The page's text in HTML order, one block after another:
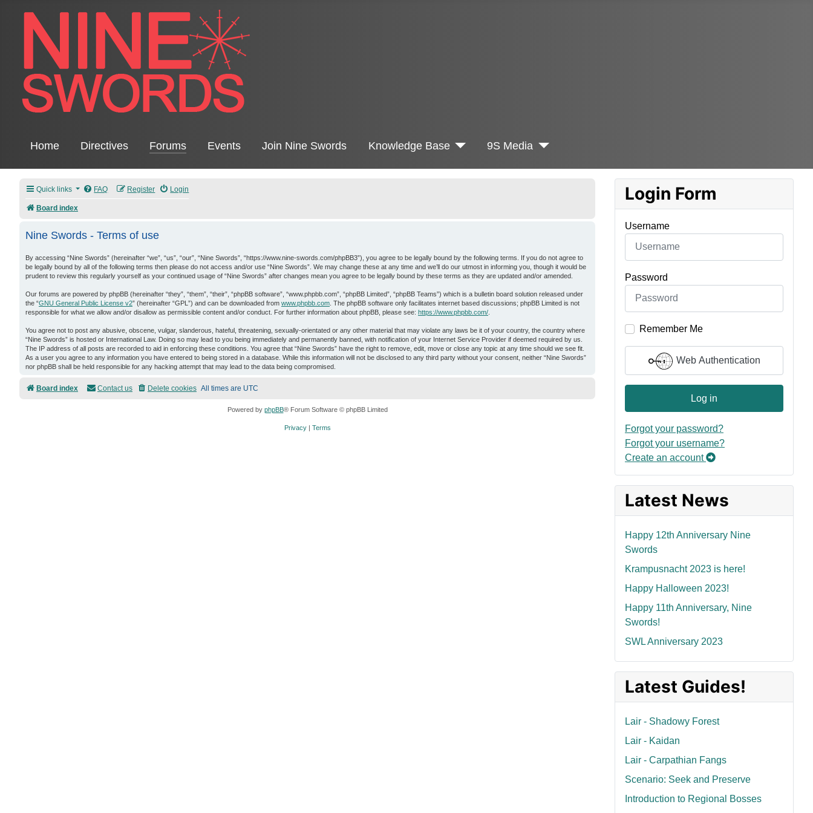
Home Directives Forums Events Join Nine Swords Knowledge Base 9S Media
Quick links FAQ Login
Register
Board index
Nine Swords - Terms of use
By accessing “Nine Swords” (hereinafter “we”, “us”, “our”, “Nine Swords”, “https://www.nine-swords.com/phpBB3”), you agree to be legally bound by the following terms. If you do not agree to
be legally bound by all of the following terms then please do not access and/or use “Nine Swords”. We may change these at any time and we’ll do our utmost in informing you, though it would be
prudent to review this regularly yourself as your continued usage of “Nine Swords” after changes mean you agree to be legally bound by these terms as they are updated and/or amended.
Our forums are powered by phpBB (hereinafter “they”, “them”, “their”, “phpBB software”, “www.phpbb.com”, “phpBB Limited”, “phpBB Teams”) which is a bulletin board solution released under
the “GNU General Public License v2” (hereinafter “GPL”) and can be downloaded from www.phpbb.com . The phpBB software only facilitates internet based discussions; phpBB Limited is not
responsible for what we allow and/or disallow as permissible content and/or conduct. For further information about phpBB, please see: https://www.phpbb.com/
You agree not to post any abusive, obscene, vulgar, slanderous, hateful, threatening, sexually-orientated or any other material that may violate any laws be it of your country, the country where
“Nine Swords” is hosted or International Law. Doing so may lead to you being immediately and permanently banned, with notification of your Internet Service Provider if deemed required by us.
The IP address of all posts are recorded to aid in enforcing these conditions. You agree that “Nine Swords” have the right to remove, edit, move or close any topic at any time should we see fit.
As a user you agree to any information you have entered to being stored in a database. While this information will not be disclosed to any third party without your consent, neither “Nine Swords”
nor phpBB shall be held responsible for any hacking attempt that may lead to the data being compromised.
Board index All times are UTC
Delete cookies
Contact us
Powered by phpBB® Forum Software © phpBB Limited
Privacy| Terms
Login Form
Username
Password
Remember Me
Web Authentication
Log in
Forgot your password?
Forgot your username?
Create an account
Latest News
Happy 12th Anniversary Nine
Swords
Krampusnacht 2023 is here!
Happy Halloween 2023!
Happy 11th Anniversary, Nine
Swords!
SWL Anniversary 2023
Latest Guides!
Lair - Shadowy Forest
Lair - Kaidan
Lair - Carpathian Fangs
Scenario: Seek and Preserve
Introduction to Regional Bosses